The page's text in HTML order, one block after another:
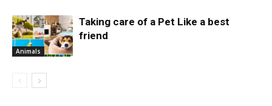
Animals
Taking care of a Pet Like a best
friend